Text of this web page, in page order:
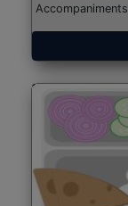
Accompaniments